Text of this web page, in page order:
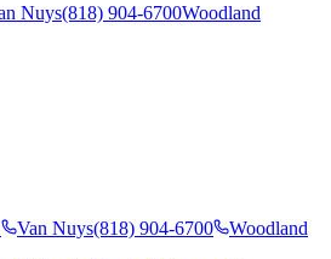
Nuys(818) 904-6700Woodland
Van Nuys(818) 904-6700
Woodland